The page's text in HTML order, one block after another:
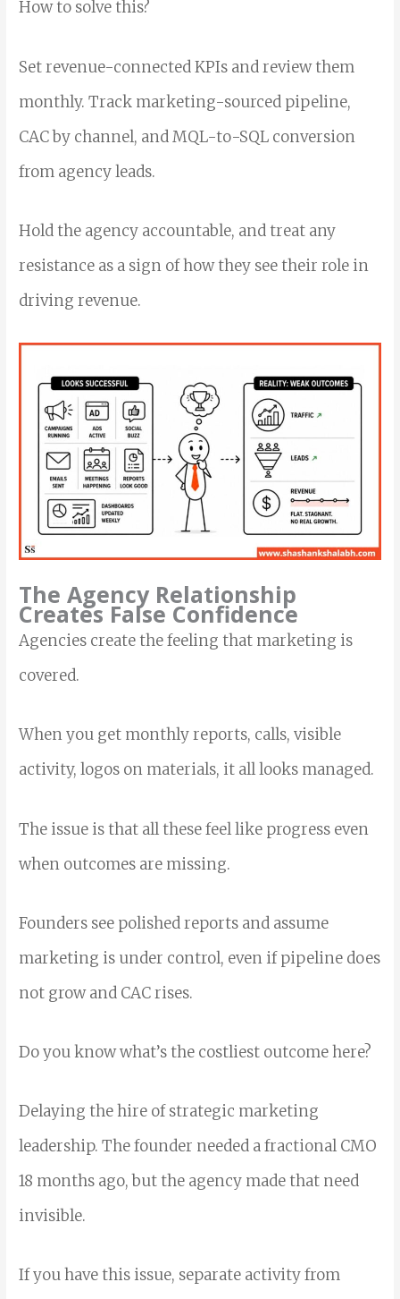
How to solve this?
Set revenue-connected KPIs and review them
monthly. Track marketing-sourced pipeline,
CAC by channel, and MQL-to-SQL conversion
from agency leads.
Hold the agency accountable, and treat any
resistance as a sign of how they see their role in
driving revenue.
The Agency Relationship
Creates False Confidence
Agencies create the feeling that marketing is
covered.
When you get monthly reports, calls, visible
activity, logos on materials, it all looks managed.
The issue is that all these feel like progress even
when outcomes are missing.
Founders see polished reports and assume
marketing is under control, even if pipeline does
not grow and CAC rises.
Do you know what’s the costliest outcome here?
Delaying the hire of strategic marketing
leadership. The founder needed a fractional CMO
18 months ago, but the agency made that need
invisible.
If you have this issue, separate activity from